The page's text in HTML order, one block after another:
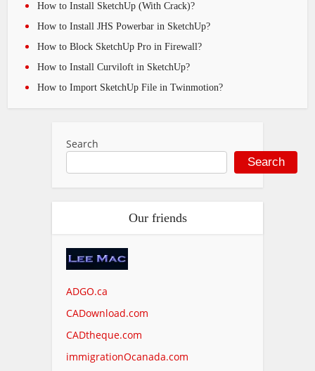
How to Install SketchUp (With Crack)?
How to Install JHS Powerbar in SketchUp?
How to Block SketchUp Pro in Firewall?
How to Install Curviloft in SketchUp?
How to Import SketchUp File in Twinmotion?
Search
Search
Our friends
ADGO.ca
CADownload.com
CADtheque.com
immigrationOcanada.com